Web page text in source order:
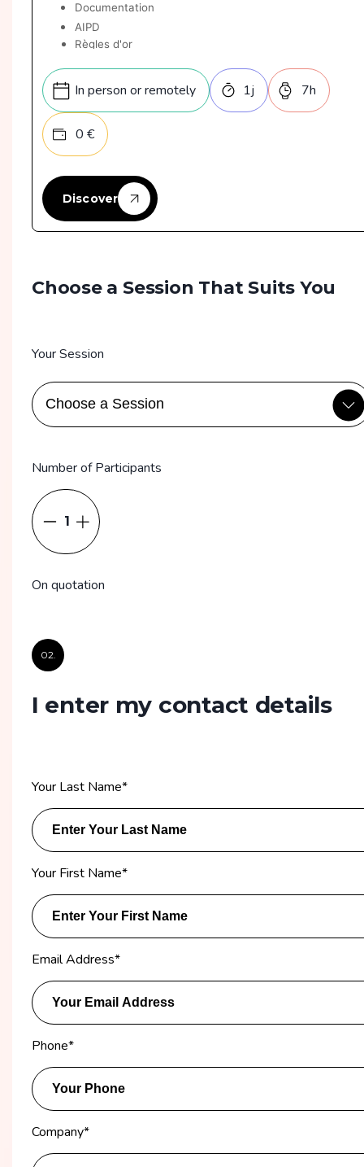
Documentation
AIPD
Règles d'or
Bonnes pratiques de sécurité
In person or remotely 1j 7h
0 €
Discover
Choose a Session That Suits You
Your Session
Number of Participants
1
On quotation
02.
I enter my contact details
Your Last Name*
Your First Name*
Email Address*
Phone*
Company*